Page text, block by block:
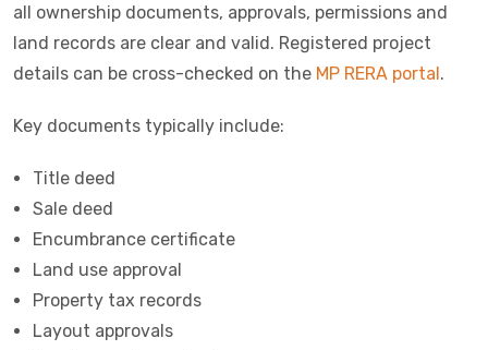
all ownership documents, approvals, permissions and
land records are clear and valid. Registered project
details can be cross-checked on the MP RERA portal .
Key documents typically include:
Title deed
Sale deed
Encumbrance certificate
Land use approval
Property tax records
Layout approvals